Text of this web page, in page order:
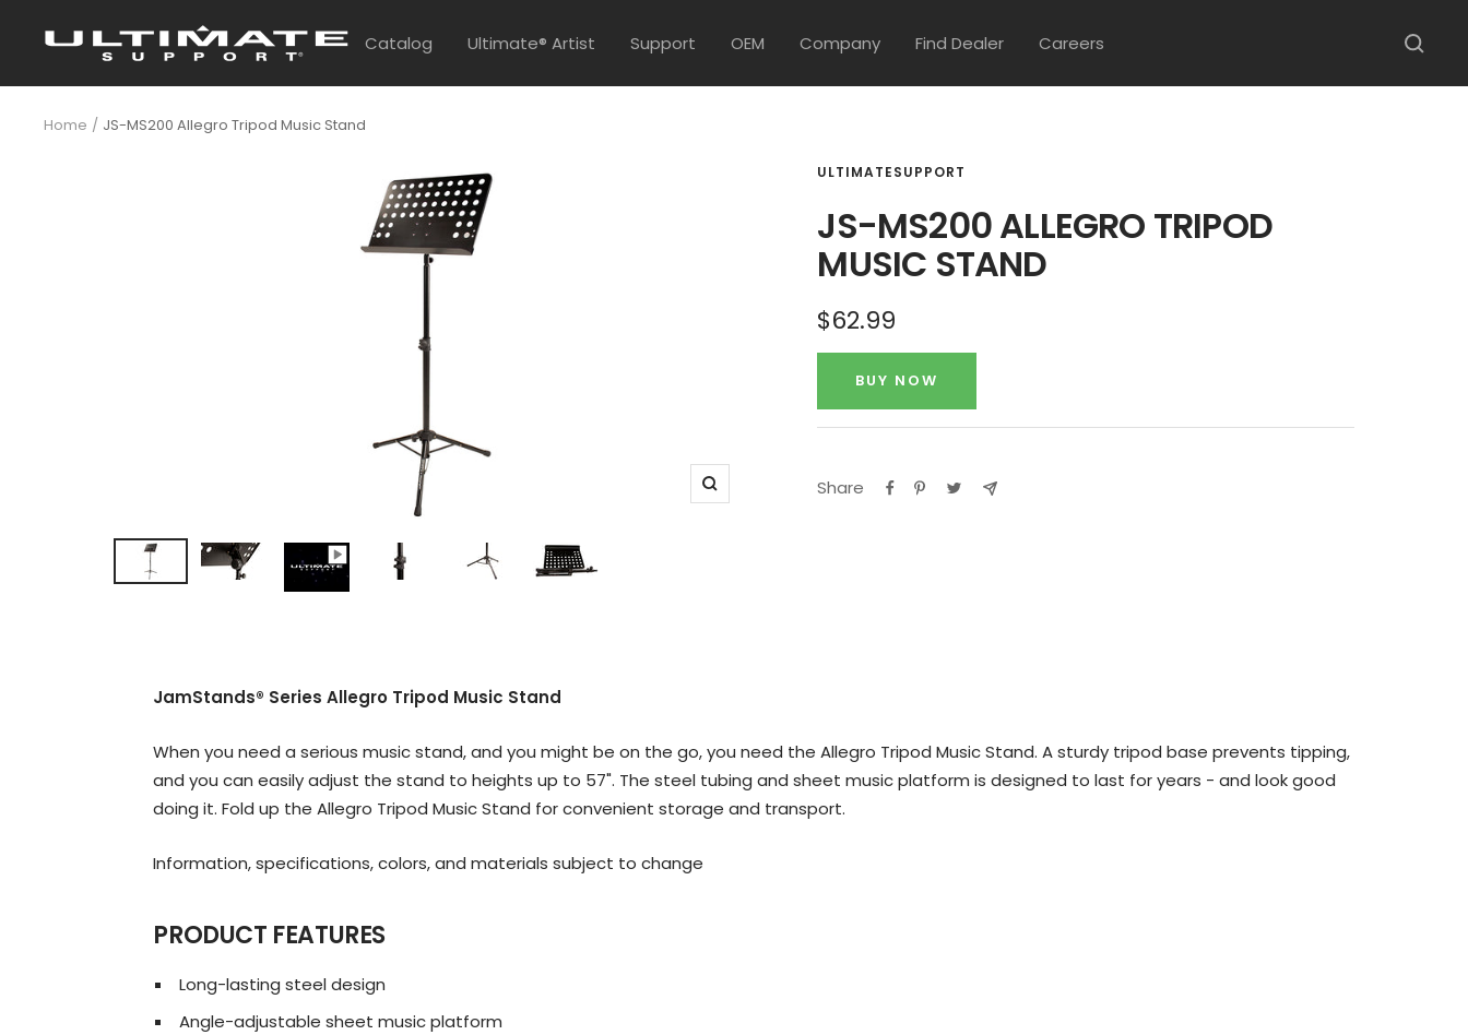
Catalog Ultimate® Artist Support OEM Company Find Dealer Careers
UltimateSupport
Home JS-MS200 Allegro Tripod Music Stand
Zoom
ULTIMATESUPPORT
JS-MS200 ALLEGRO TRIPOD
MUSIC STAND
Sale
price
$62.99
BUY NOW
Share
JamStands® Series Allegro Tripod Music Stand
When you need a serious music stand, and you might be on the go, you need the Allegro Tripod Music Stand. A sturdy tripod base prevents tipping,
and you can easily adjust the stand to heights up to 57". The steel tubing and sheet music platform is designed to last for years - and look good
doing it. Fold up the Allegro Tripod Music Stand for convenient storage and transport.
Information, specifications, colors, and materials subject to change
PRODUCT FEATURES
Long-lasting steel design
Angle-adjustable sheet music platform